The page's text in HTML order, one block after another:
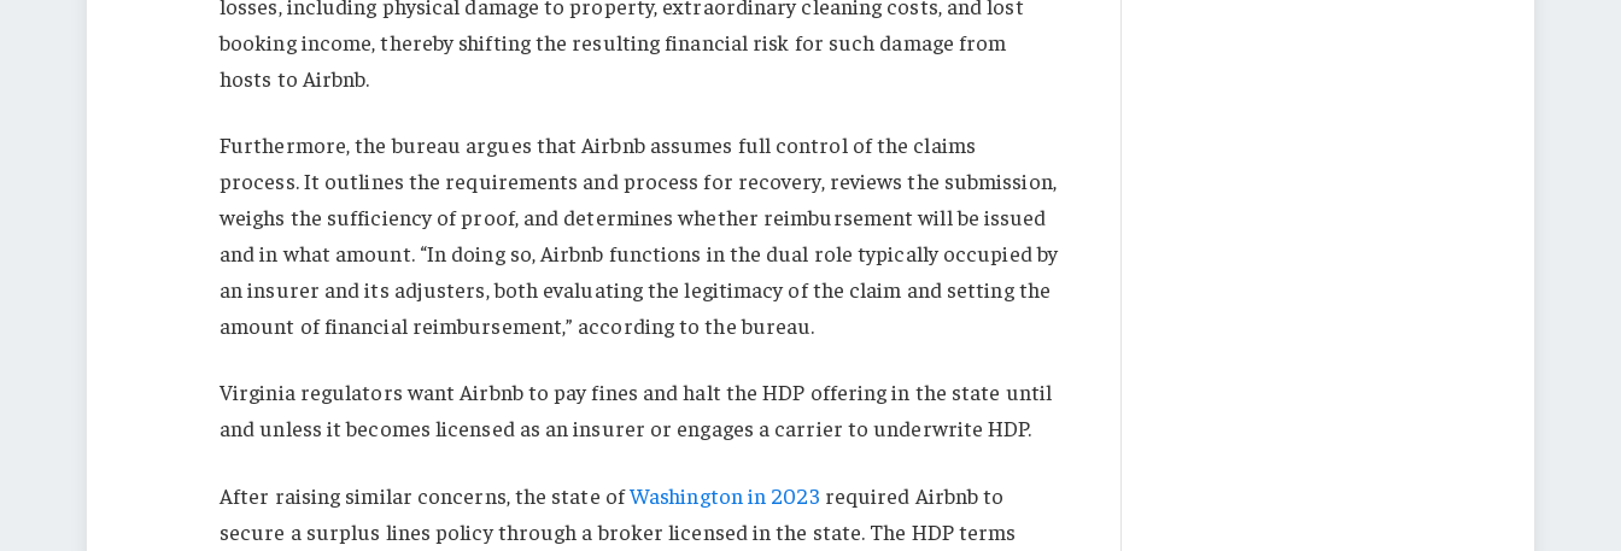
booking income, thereby shifting the resulting financial risk for such damage from
hosts to Airbnb.
Furthermore, the bureau argues that Airbnb assumes full control of the claims
process. It outlines the requirements and process for recovery, reviews the submission,
weighs the sufficiency of proof, and determines whether reimbursement will be issued
and in what amount. “In doing so, Airbnb functions in the dual role typically occupied by
an insurer and its adjusters, both evaluating the legitimacy of the claim and setting the
amount of financial reimbursement,” according to the bureau.
Virginia regulators want Airbnb to pay fines and halt the HDP offering in the state until
and unless it becomes licensed as an insurer or engages a carrier to underwrite HDP.
After raising similar concerns, the state ofWashington in 2023 required Airbnb to
secure a surplus lines policy through a broker licensed in the state. The HDP terms